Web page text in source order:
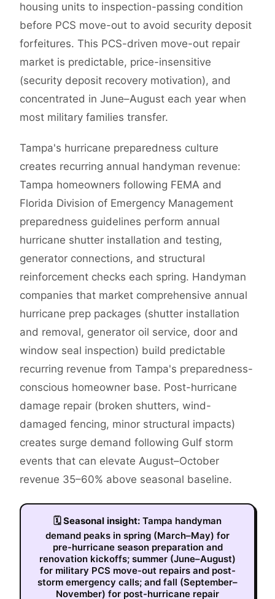
housing units to inspection-passing condition
before PCS move-out to avoid security deposit
forfeitures. This PCS-driven move-out repair
market is predictable, price-insensitive
(security deposit recovery motivation), and
concentrated in June–August each year when
most military families transfer.
Tampa's hurricane preparedness culture
creates recurring annual handyman revenue:
Tampa homeowners following FEMA and
Florida Division of Emergency Management
preparedness guidelines perform annual
hurricane shutter installation and testing,
generator connections, and structural
reinforcement checks each spring. Handyman
companies that market comprehensive annual
hurricane prep packages (shutter installation
and removal, generator oil service, door and
window seal inspection) build predictable
recurring revenue from Tampa's preparedness-
conscious homeowner base. Post-hurricane
damage repair (broken shutters, wind-
damaged fencing, minor structural impacts)
creates surge demand following Gulf storm
events that can elevate August–October
revenue 35–60% above seasonal baseline.
🗓Seasonal insight: Tampa handyman
demand peaks in spring (March–May) for
pre-hurricane season preparation and
renovation kickoffs; summer (June–August)
for military PCS move-out repairs and post-
storm emergency calls; and fall (September–
November) for post-hurricane repair